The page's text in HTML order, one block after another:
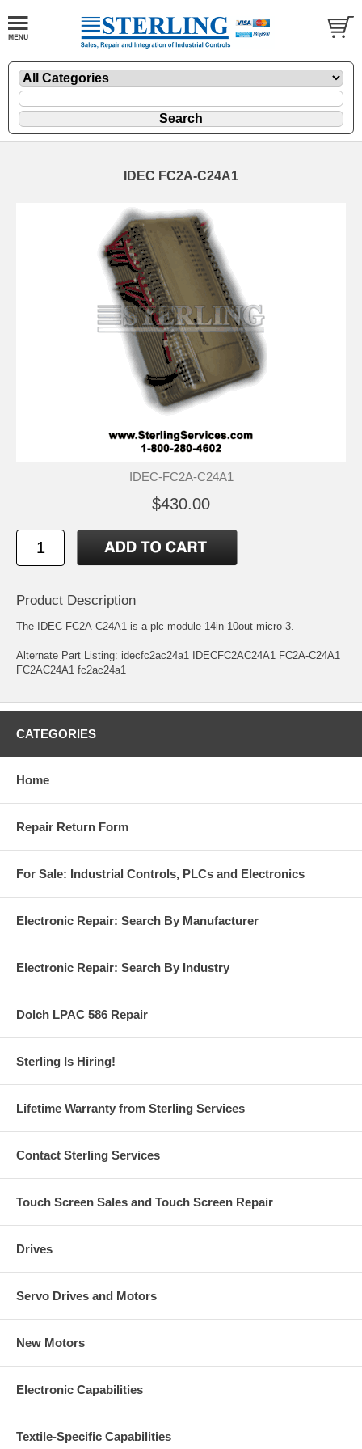
IDEC FC2A-C24A1
IDEC-FC2A-C24A1
$430.00
Product Description
The IDEC FC2A-C24A1 is a plc module 14in 10out micro-3.
Alternate Part Listing: idecfc2ac24a1 IDECFC2AC24A1 FC2A-C24A1
FC2AC24A1 fc2ac24a1
CATEGORIES
Home
Repair Return Form
For Sale: Industrial Controls, PLCs and Electronics
Electronic Repair: Search By Manufacturer
Electronic Repair: Search By Industry
Dolch LPAC 586 Repair
Sterling Is Hiring!
Lifetime Warranty from Sterling Services
Contact Sterling Services
Touch Screen Sales and Touch Screen Repair
Drives
Servo Drives and Motors
New Motors
Electronic Capabilities
Textile-Specific Capabilities